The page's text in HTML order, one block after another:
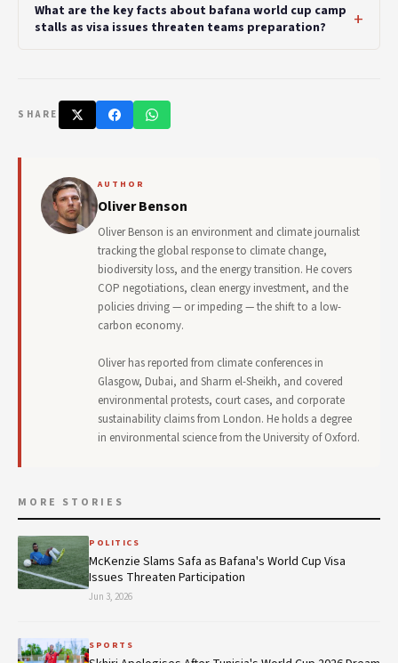
What are the key facts about bafana world cup camp
stalls as visa issues threaten teams preparation?
SHARE
AUTHOR
Oliver Benson
Oliver Benson is an environment and climate journalist
tracking the global response to climate change,
biodiversity loss, and the energy transition. He covers
COP negotiations, clean energy investment, and the
policies driving — or impeding — the shift to a low-
carbon economy.
Oliver has reported from climate conferences in
Glasgow, Dubai, and Sharm el-Sheikh, and covered
environmental protests, court cases, and corporate
sustainability claims from London. He holds a degree
in environmental science from the University of Oxford.
MORE STORIES
POLITICS
McKenzie Slams Safa as Bafana's World Cup Visa
Issues Threaten Participation
Jun 3, 2026
SPORTS